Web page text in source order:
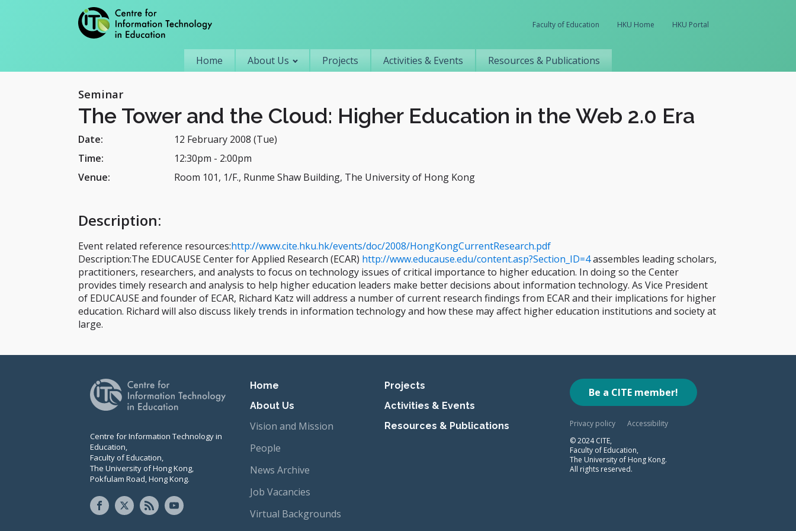
Faculty of Education HKU Home HKU Portal
Primary navigation
Home About Us Projects Activities & Events Resources & Publications
Seminar
The Tower and the Cloud: Higher Education in the Web 2.0 Era
Date:
12 February 2008 (Tue)
Time:
12:30pm - 2:00pm
Venue:
Room 101, 1/F., Runme Shaw Building, The University of Hong Kong
Description:
Event related reference resources:http://www.cite.hku.hk/events/doc/2008/HongKongCurrentResearch.pdf
Description:The EDUCAUSE Center for Applied Research (ECAR) http://www.educause.edu/content.asp?Section_ID=4assembles leading scholars,
practitioners, researchers, and analysts to focus on technology issues of critical importance to higher education. In doing so the Center
provides timely research and analysis to help higher education leaders make better decisions about information technology. As Vice President
of EDUCAUSE and founder of ECAR, Richard Katz will address a number of current research findings from ECAR and their implications for higher
education. Richard will also discuss likely trends in information technology and how these may affect higher education institutions and society at
large.
Centre for Information Technology in
Education,
Faculty of Education,
The University of Hong Kong,
Pokfulam Road, Hong Kong.
Primary navigation
Home
About Us
Vision and Mission
People
News Archive
Job Vacancies
Virtual Backgrounds
Projects
Activities & Events
Resources & Publications
Be a CITE member!
Privacy policy
Accessibility
© 2024 CITE,
Faculty of Education,
The University of Hong Kong.
All rights reserved.